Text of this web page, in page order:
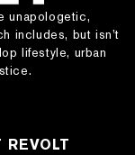
unapologetic,
includes, but isn’t
lifestyle, urban
REVOLT